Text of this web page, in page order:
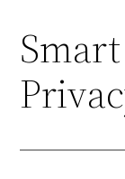
Skip
content